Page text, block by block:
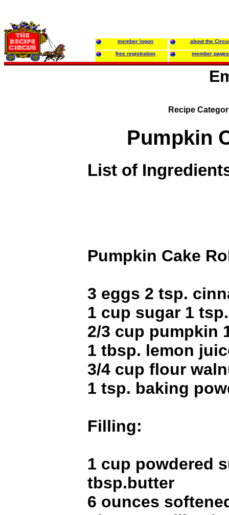
member logon about the
free registration member pages
Recipe
Pumpkin
List of
Pumpkin Cake
3 eggs 2 tsp.
1 cup sugar 1
2/3 cup pumpkin
1 tbsp. lemon
3/4 cup flour
1 tsp. baking
Filling:
1 cup powdered
tbsp.butter
6 ounces